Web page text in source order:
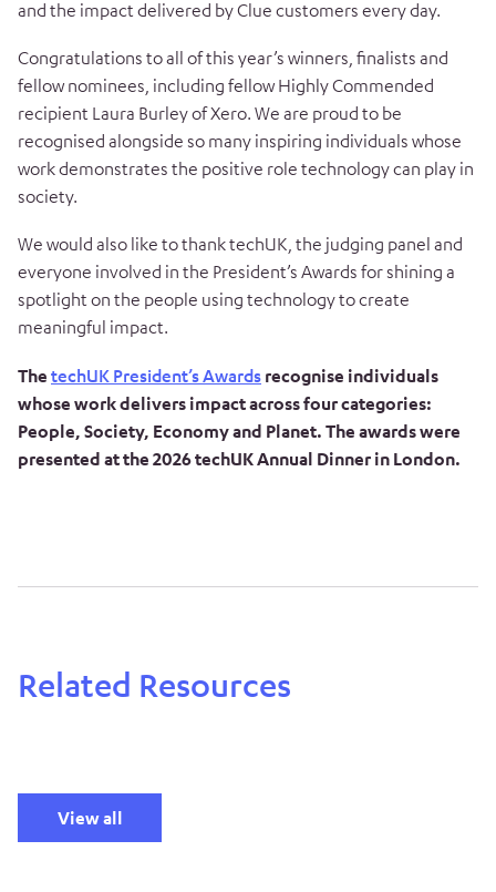
and the impact delivered by Clue customers every day.
Congratulations to all of this year’s winners, finalists and
fellow nominees, including fellow Highly Commended
recipient Laura Burley of Xero. We are proud to be
recognised alongside so many inspiring individuals whose
work demonstrates the positive role technology can play in
society.
We would also like to thank techUK, the judging panel and
everyone involved in the President’s Awards for shining a
spotlight on the people using technology to create
meaningful impact.
The techUK President’s Awards recognise individuals
whose work delivers impact across four categories:
People, Society, Economy and Planet. The awards were
presented at the 2026 techUK Annual Dinner in London.
Related Resources
View all